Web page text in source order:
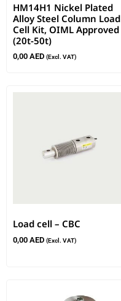
HM14H1 Nickel Plated
Alloy Steel Column Load
Cell Kit, OIML Approved
(20t-50t)
0,00 AED (Excl. VAT)
Load cell – CBC
0,00 AED (Excl. VAT)